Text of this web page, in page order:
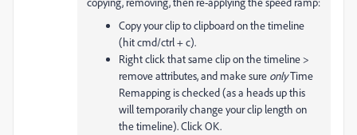
Copy your clip to clipboard on the timeline
(hit cmd/ctrl + c).
Right click that same clip on the timeline >
remove attributes, and make sure onlyTime
Remapping is checked (as a heads up this
will temporarily change your clip length on
the timeline). Click OK.